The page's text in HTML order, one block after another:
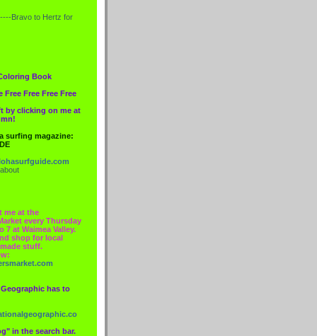
Bravo to Hertz for
Book
Free Free Free Free
by clicking on me at
surfing magazine:
me at the
every Thursday
7 at Waimea Valley.
shop for local
stuff.
has to
in the search bar.